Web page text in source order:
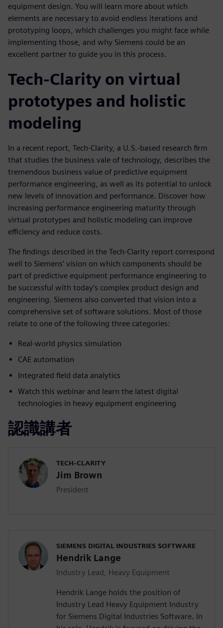
equipment design. You will learn more about which
elements are necessary to avoid endless iterations and
prototyping loops, which challenges you might face while
implementing those, and why Siemens could be an
excellent partner to guide you in this process.
Tech-Clarity on virtual
prototypes and holistic
modeling
In a recent report, Tech-Clarity, a U.S.-based research firm
that studies the business vale of technology, describes the
tremendous business value of predictive equipment
performance engineering, as well as its potential to unlock
new levels of innovation and performance. Discover how
increasing performance engineering maturity through
virtual prototypes and holistic modeling can improve
efficiency and reduce costs.
The findings described in the Tech-Clarity report correspond
well to Siemens’ vision on which components should be
part of predictive equipment performance engineering to
be successful with today’s complex product design and
engineering. Siemens also converted that vision into a
comprehensive set of software solutions. Most of those
relate to one of the following three categories:
Real-world physics simulation
CAE automation
Integrated field data analytics
Watch this webinar and learn the latest digital
technologies in heavy equipment engineering
認識講者
TECH-CLARITY
Jim Brown
President
SIEMENS DIGITAL INDUSTRIES SOFTWARE
Hendrik Lange
Industry Lead, Heavy Equipment
Hendrik Lange holds the position of
Industry Lead Heavy Equipment Industry
for Siemens Digital Industries Software. In